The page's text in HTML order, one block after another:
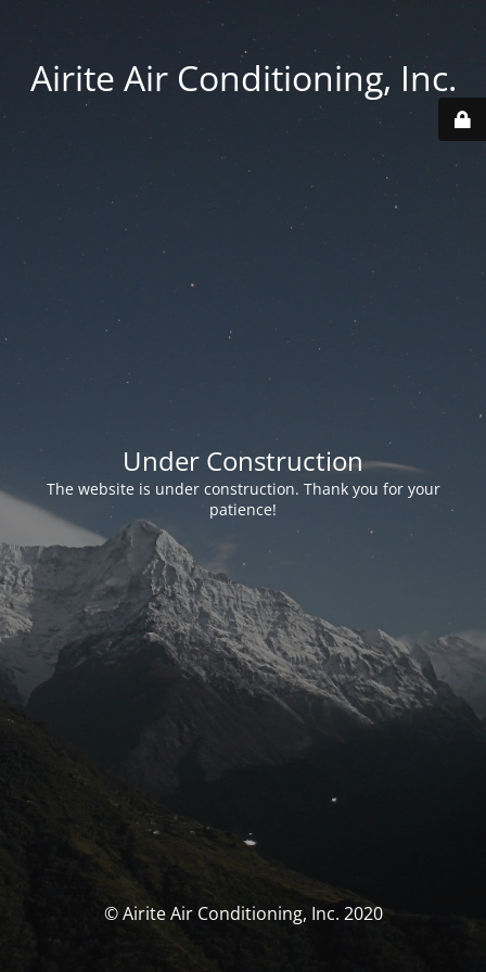
Airite Air Conditioning, Inc.
Under Construction
The website is under construction. Thank you for your
patience!
© Airite Air Conditioning, Inc. 2020